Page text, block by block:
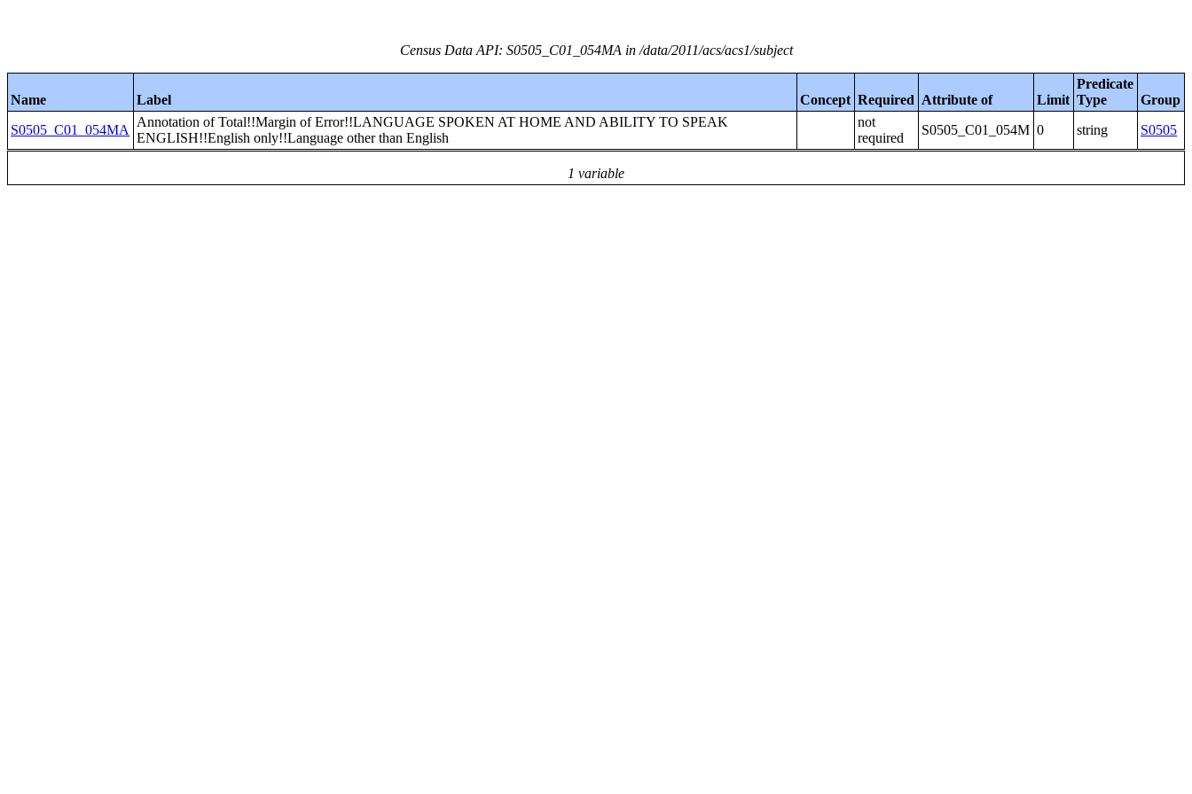
Census Data API: S0505_C01_054MA in /data/2011/acs/acs1/subject
Name Label Concept Required Attribute of Limit
Predicate
Type
Group
1 variable
S0505_C01_054MA
Annotation of Total!!Margin of Error!!LANGUAGE SPOKEN AT HOME AND ABILITY TO SPEAK
ENGLISH!!English only!!Language other than English
not
required
S0505_C01_054M 0 string S0505